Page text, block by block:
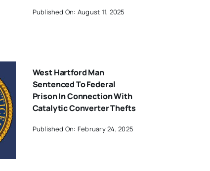
Published On: August 11, 2025
West Hartford Man
Sentenced To Federal
Prison In Connection With
Catalytic Converter Thefts
Published On: February 24, 2025